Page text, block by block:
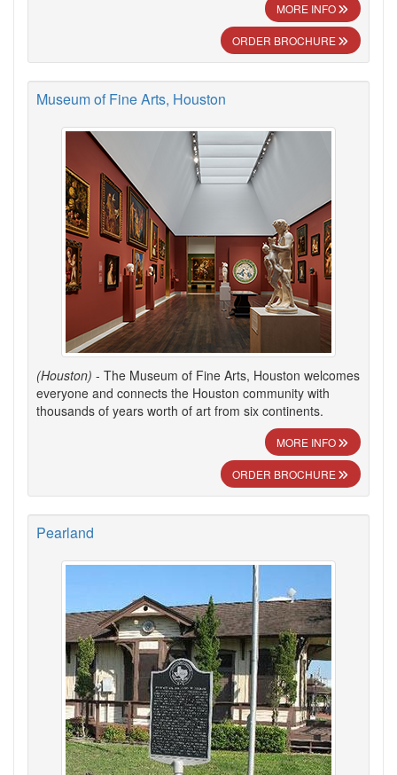
MORE INFO
ORDER BROCHURE
Museum of Fine Arts, Houston
(Houston) - The Museum of Fine Arts, Houston welcomes
everyone and connects the Houston community with
thousands of years worth of art from six continents.
MORE INFO
ORDER BROCHURE
Pearland